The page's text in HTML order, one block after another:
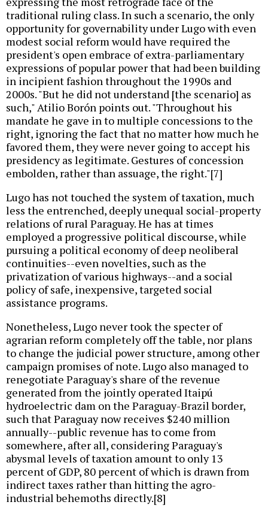
traditional ruling class. In such a scenario, the only
opportunity for governability under Lugo with even
modest social reform would have required the
president's open embrace of extra-parliamentary
expressions of popular power that had been building
in incipient fashion throughout the 1990s and
2000s. "But he did not understand [the scenario] as
such," Atilio Borón points out. "Throughout his
mandate he gave in to multiple concessions to the
right, ignoring the fact that no matter how much he
favored them, they were never going to accept his
presidency as legitimate. Gestures of concession
embolden, rather than assuage, the right."[7]
Lugo has not touched the system of taxation, much
less the entrenched, deeply unequal social-property
relations of rural Paraguay. He has at times
employed a progressive political discourse, while
pursuing a political economy of deep neoliberal
continuities--even novelties, such as the
privatization of various highways--and a social
policy of safe, inexpensive, targeted social
assistance programs.
Nonetheless, Lugo never took the specter of
agrarian reform completely off the table, nor plans
to change the judicial power structure, among other
campaign promises of note. Lugo also managed to
renegotiate Paraguay's share of the revenue
generated from the jointly operated Itaipú
hydroelectric dam on the Paraguay-Brazil border,
such that Paraguay now receives $240 million
annually--public revenue has to come from
somewhere, after all, considering Paraguay's
abysmal levels of taxation amount to only 13
percent of GDP, 80 percent of which is drawn from
indirect taxes rather than hitting the agro-
industrial behemoths directly.[8]